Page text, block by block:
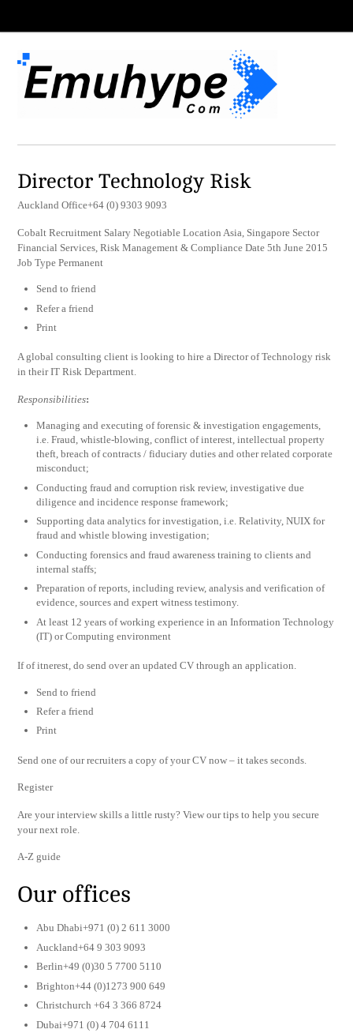
Director Technology Risk
Auckland Office+64 (0) 9303 9093
Cobalt Recruitment Salary Negotiable Location Asia, Singapore Sector
Financial Services, Risk Management & Compliance Date 5th June 2015
Job Type Permanent
Send to friend
Refer a friend
Print
A global consulting client is looking to hire a Director of Technology risk
in their IT Risk Department.
Responsibilities:
Managing and executing of forensic & investigation engagements,
i.e. Fraud, whistle-blowing, conflict of interest, intellectual property
theft, breach of contracts / fiduciary duties and other related corporate
misconduct;
Conducting fraud and corruption risk review, investigative due
diligence and incidence response framework;
Supporting data analytics for investigation, i.e. Relativity, NUIX for
fraud and whistle blowing investigation;
Conducting forensics and fraud awareness training to clients and
internal staffs;
Preparation of reports, including review, analysis and verification of
evidence, sources and expert witness testimony.
At least 12 years of working experience in an Information Technology
(IT) or Computing environment
If of itnerest, do send over an updated CV through an application.
Send to friend
Refer a friend
Print
Send one of our recruiters a copy of your CV now – it takes seconds.
Register
Are your interview skills a little rusty? View our tips to help you secure
your next role.
A-Z guide
Our offices
Abu Dhabi+971 (0) 2 611 3000
Auckland+64 9 303 9093
Berlin+49 (0)30 5 7700 5110
Brighton+44 (0)1273 900 649
Christchurch +64 3 366 8724
Dubai+971 (0) 4 704 6111